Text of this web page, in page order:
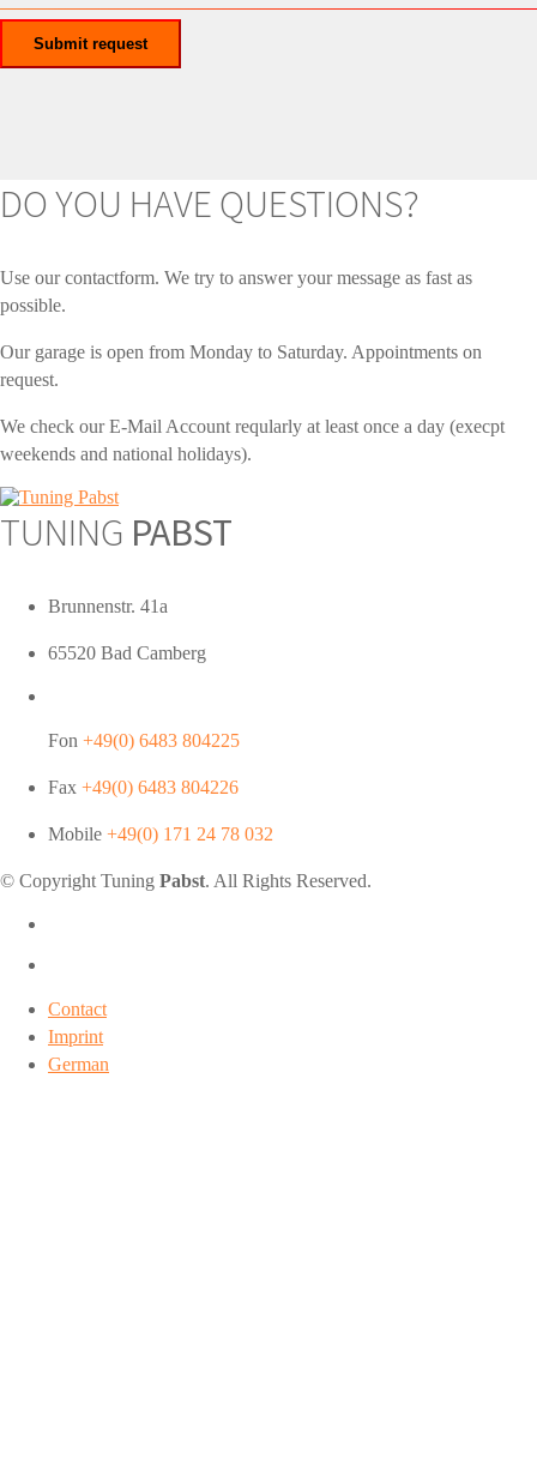
DO YOU HAVE QUESTIONS?
Use our contactform. We try to answer your message as fast as
possible.
Our garage is open from Monday to Saturday. Appointments on
request.
We check our E-Mail Account reqularly at least once a day (execpt
weekends and national holidays).
TUNING PABST
Brunnenstr. 41a
65520 Bad Camberg
Fon +49(0) 6483 804225
Fax +49(0) 6483 804226
Mobile +49(0) 171 24 78 032
© Copyright Tuning Pabst. All Rights Reserved.
Contact
Imprint
German